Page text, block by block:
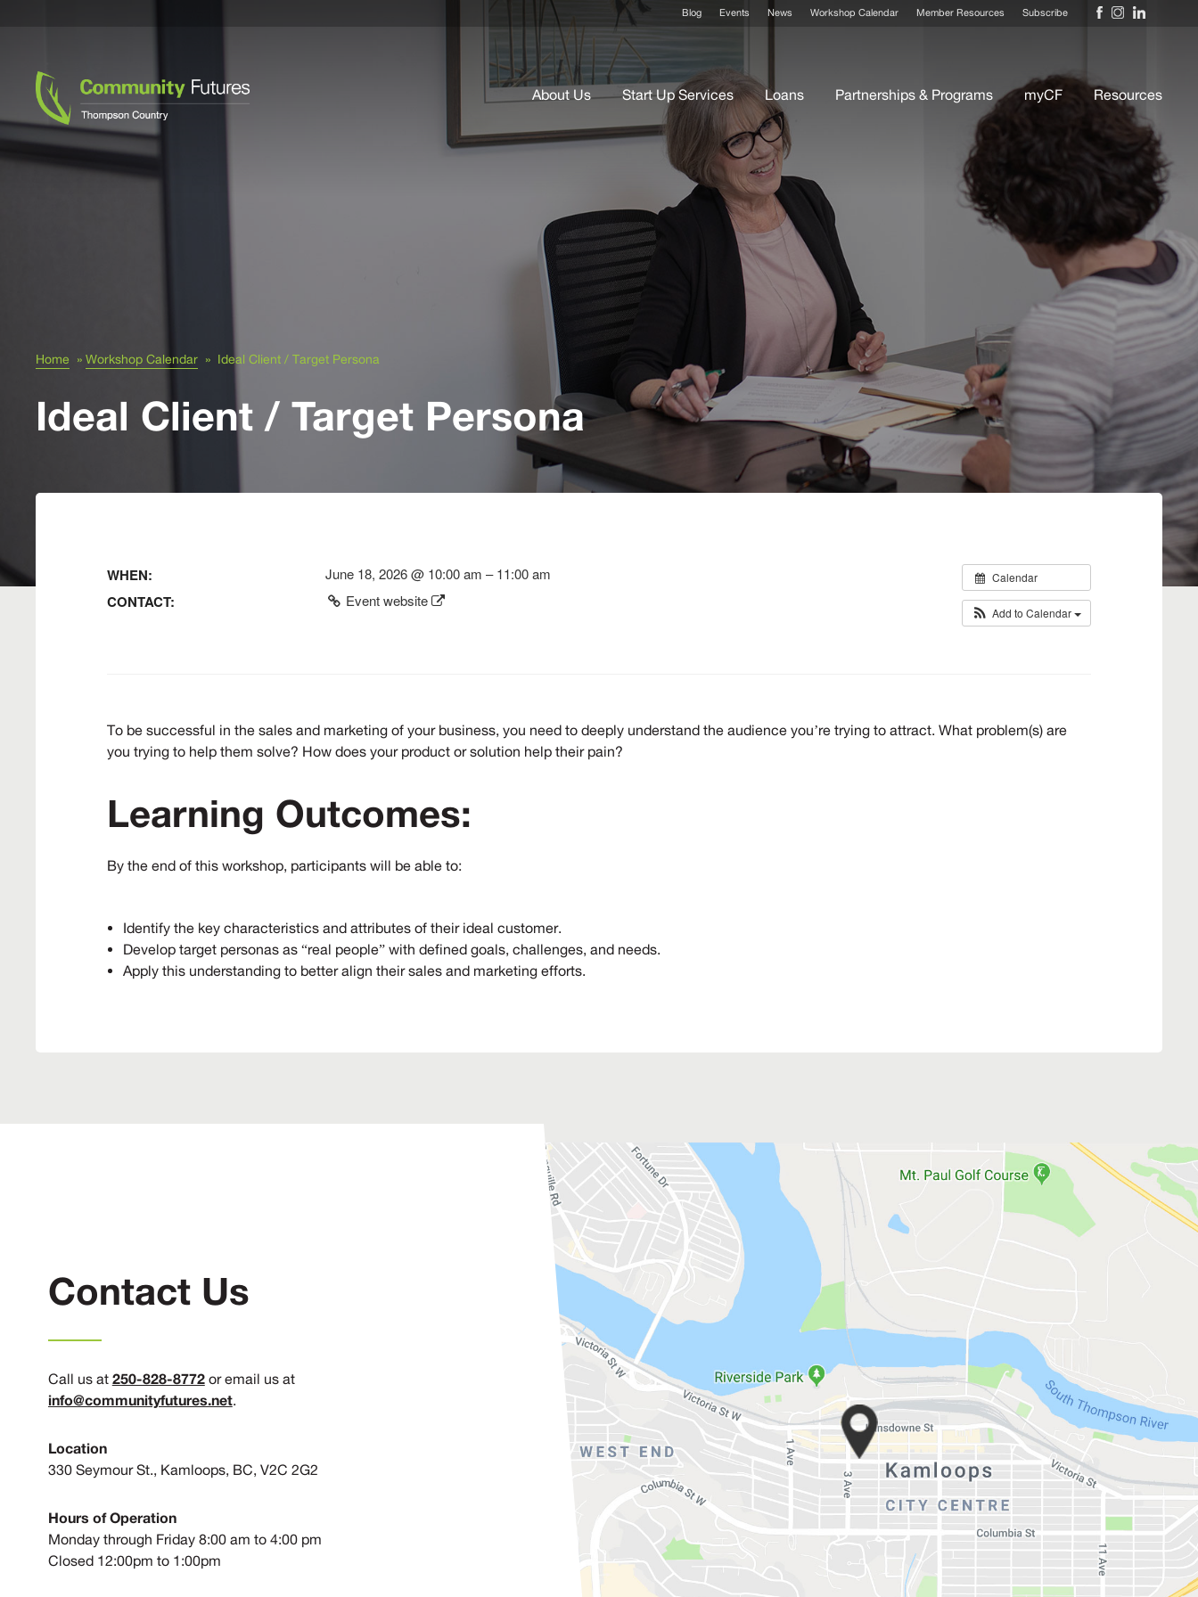
About Us Start Up Services Loans Partnerships & Programs myCF Resources
Blog Events News Workshop Calendar Member Resources Subscribe
Home »Workshop Calendar » Ideal Client / Target Persona
Ideal Client / Target Persona
Calendar
Add to Calendar
WHEN: June 18, 2026 @ 10:00 am – 11:00 am
CONTACT: Event website
To be successful in the sales and marketing of your business, you need to deeply understand the audience you’re trying to attract. What problem(s) are
you trying to help them solve? How does your product or solution help their pain?
Learning Outcomes:
By the end of this workshop, participants will be able to:
Identify the key characteristics and attributes of their ideal customer.
Develop target personas as “real people” with defined goals, challenges, and needs.
Apply this understanding to better align their sales and marketing efforts.
Contact Us
Call us at 250-828-8772or email us at
info@communityfutures.net.
Location
330 Seymour St., Kamloops, BC, V2C 2G2
Hours of Operation
Monday through Friday 8:00 am to 4:00 pm
Closed 12:00pm to 1:00pm